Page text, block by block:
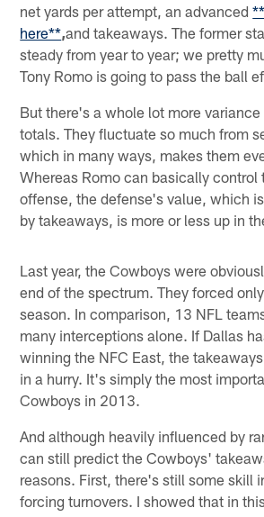
net yards per attempt, an advanced
here**,and takeaways. The former
steady from year to year; we pretty
Tony Romo is going to pass the ball
But there's a whole lot more
totals. They fluctuate so much from
which in many ways, makes them
Whereas Romo can basically control
offense, the defense's value, which
by takeaways, is more or less up in
Last year, the Cowboys were
end of the spectrum. They forced
season. In comparison, 13 NFL
many interceptions alone. If Dallas
winning the NFC East, the
in a hurry. It's simply the most
Cowboys in 2013.
And although heavily influenced by
can still predict the Cowboys'
reasons. First, there's still some skill
forcing turnovers. I showed that in